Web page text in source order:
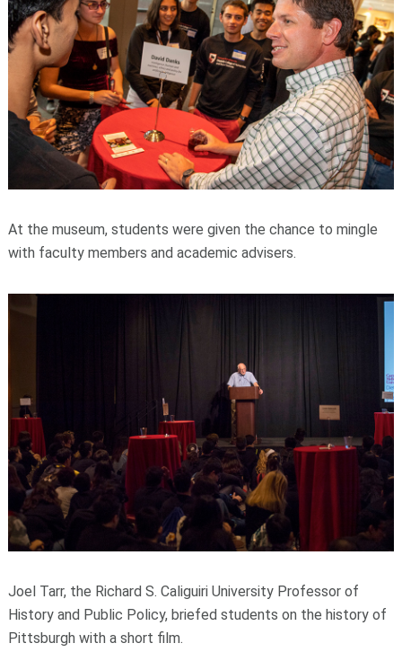
At the museum, students were given the chance to mingle
with faculty members and academic advisers.
Joel Tarr, the Richard S. Caliguiri University Professor of
History and Public Policy, briefed students on the history of
Pittsburgh with a short film.